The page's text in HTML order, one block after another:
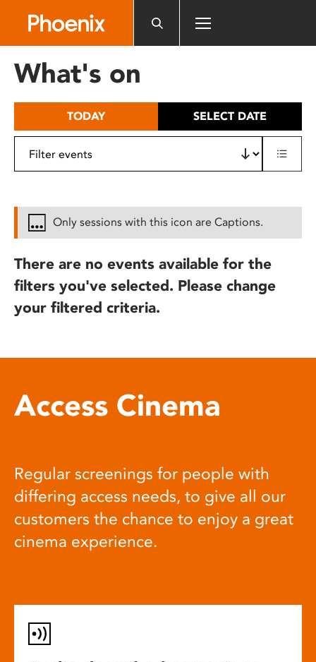
includes
What's on
TODAY SELECT DATE
Only sessions with this icon are Captions.
There are no events available for the
filters you've selected. Please change
your filtered criteria.
Access Cinema
Regular screenings for people with
differing access needs, to give all our
customers the chance to enjoy a great
cinema experience.